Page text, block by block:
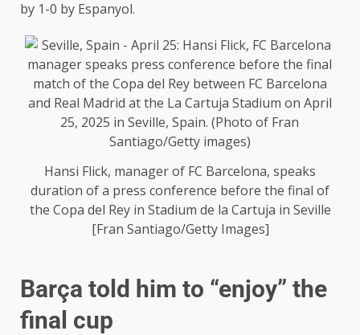
by 1-0 by Espanyol.
Hansi Flick, manager of FC Barcelona, ​​speaks
duration of a press conference before the final of
the Copa del Rey in Stadium de la Cartuja in Seville
[Fran Santiago/Getty Images]
Barça told him to “enjoy” the
final cup